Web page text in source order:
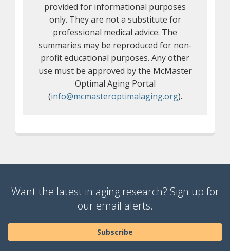
provided for informational purposes
only. They are not a substitute for
professional medical advice. The
summaries may be reproduced for non-
profit educational purposes. Any other
use must be approved by the McMaster
Optimal Aging Portal
(info@mcmasteroptimalaging.org).
Want the latest in aging research? Sign up for
our email alerts.
Subscribe